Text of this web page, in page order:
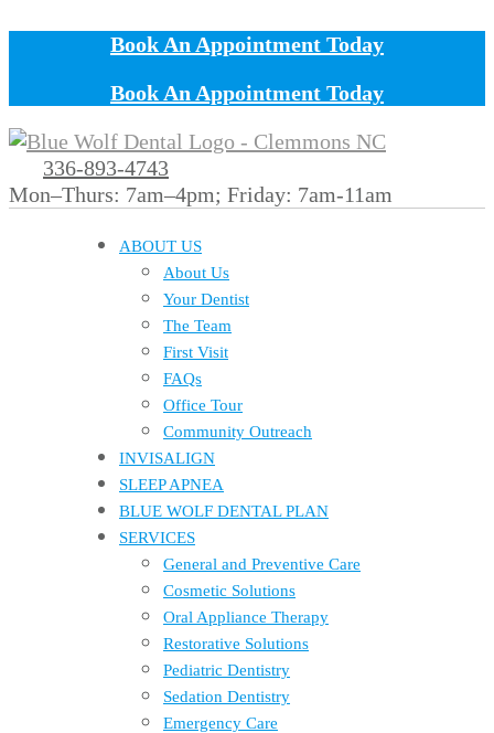
Book An Appointment Today
Book An Appointment Today
336-893-4743
Mon–Thurs: 7am–4pm; Friday: 7am-11am
ABOUT US
About Us
Your Dentist
The Team
First Visit
FAQs
Office Tour
Community Outreach
INVISALIGN
SLEEP APNEA
BLUE WOLF DENTAL PLAN
SERVICES
General and Preventive Care
Cosmetic Solutions
Oral Appliance Therapy
Restorative Solutions
Pediatric Dentistry
Sedation Dentistry
Emergency Care